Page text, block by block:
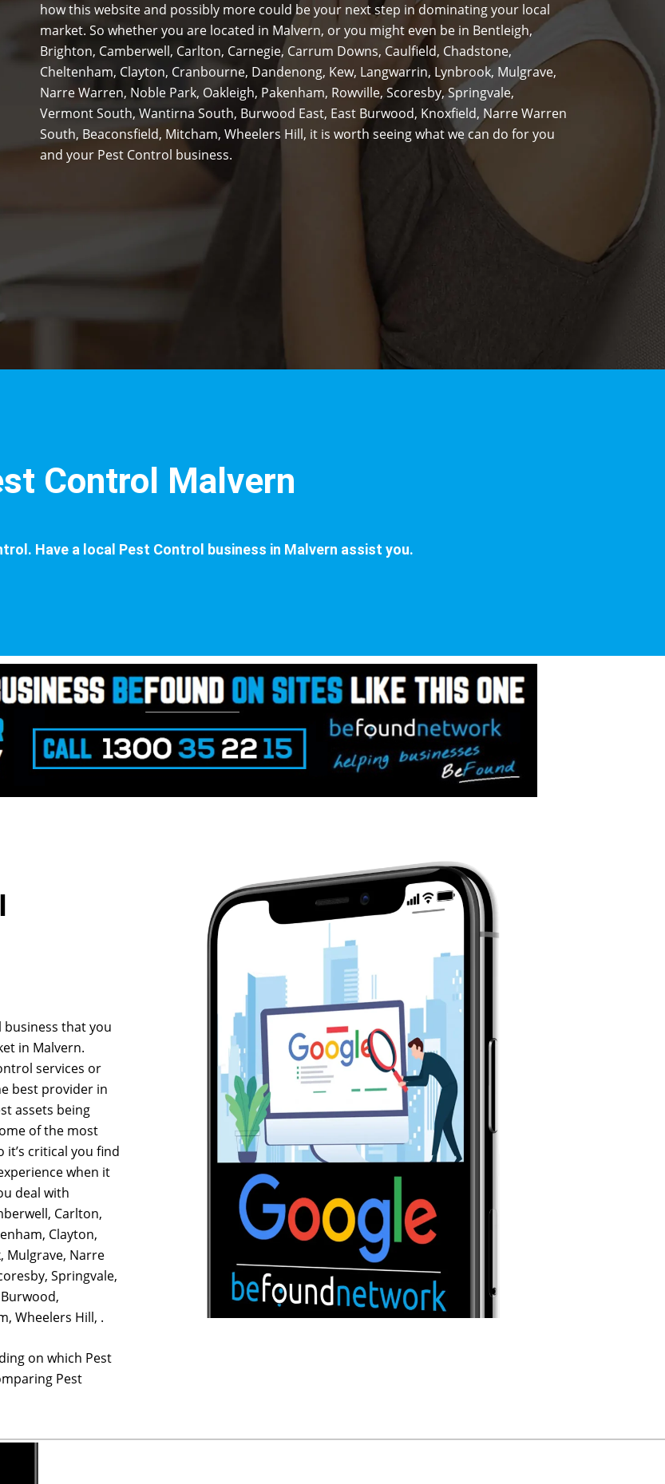
how this website and possibly more could be your next step in dominating your local
market. So whether you are located in Malvern, or you might even be in Bentleigh,
Brighton, Camberwell, Carlton, Carnegie, Carrum Downs, Caulfield, Chadstone,
Cheltenham, Clayton, Cranbourne, Dandenong, Kew, Langwarrin, Lynbrook, Mulgrave,
Narre Warren, Noble Park, Oakleigh, Pakenham, Rowville, Scoresby, Springvale,
Vermont South, Wantirna South, Burwood East, East Burwood, Knoxfield, Narre Warren
South, Beaconsfield, Mitcham, Wheelers Hill, it is worth seeing what we can do for you
and your Pest Control business.
Control Malvern
Have a local Pest Control business in Malvern assist you.
business that you
in Malvern.
services or
best provider in
assets being
of the most
critical you find
when it
deal with
Carlton,
Clayton,
Mulgrave, Narre
Springvale,
Wheelers Hill, .
on which Pest
Pest